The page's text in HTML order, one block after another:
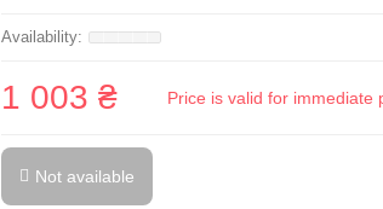
1 003 ₴ Price is valid for immediate
Not available